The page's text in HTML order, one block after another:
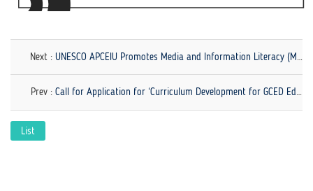
Next : UNESCO APCEIU Promotes Media and Information Literacy (MIL) in line with GCED!
Prev : Call for Application for ‘Curriculum Development for GCED Educators: Perspectives, Purposes, and Practices' Now Open!
List